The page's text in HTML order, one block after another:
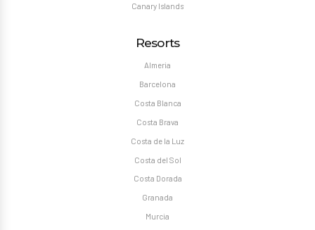
Canary Islands
Resorts
Almeria
Barcelona
Costa Blanca
Costa Brava
Costa de la Luz
Costa del Sol
Costa Dorada
Granada
Murcia